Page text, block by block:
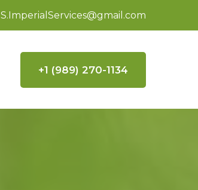
S.ImperialServices@gmail.com
+1 (989) 270-1134